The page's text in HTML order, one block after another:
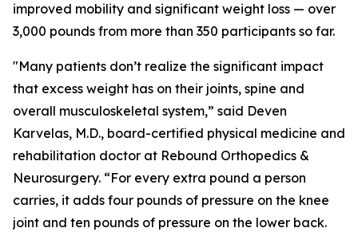
improved mobility and significant weight loss — over
3,000 pounds from more than 350 participants so far.
"Many patients don’t realize the significant impact
that excess weight has on their joints, spine and
overall musculoskeletal system,” said Deven
Karvelas, M.D., board-certified physical medicine and
rehabilitation doctor at Rebound Orthopedics &
Neurosurgery. “For every extra pound a person
carries, it adds four pounds of pressure on the knee
joint and ten pounds of pressure on the lower back.